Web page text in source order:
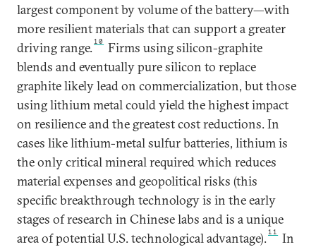
largest component by volume of the battery—with
more resilient materials that can support a greater
driving range.10
Firms using silicon-graphite
blends and eventually pure silicon to replace
graphite likely lead on commercialization, but those
using lithium metal could yield the highest impact
on resilience and the greatest cost reductions. In
cases like lithium-metal sulfur batteries, lithium is
the only critical mineral required which reduces
material expenses and geopolitical risks (this
specific breakthrough technology is in the early
stages of research in Chinese labs and is a unique
area of potential U.S. technological advantage).11
In